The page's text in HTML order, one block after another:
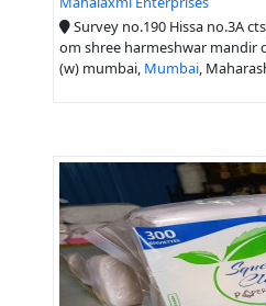
Survey no.190 Hissa no.3A
om shree harmeshwar mandir
(w) mumbai, Mumbai,